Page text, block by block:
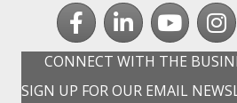
FacebookLinkedInyoutube
CONNECT WITH THE
SIGN UP FOR OUR EMAIL